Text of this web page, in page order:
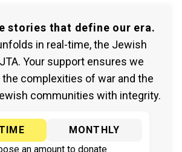
stories that define our era.
in real-time, the Jewish
Your support ensures we
complexities of war and the
communities with integrity.
MONTHLY
an amount to donate